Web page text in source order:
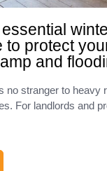
to protect
and
no stranger to heavy
For landlords and